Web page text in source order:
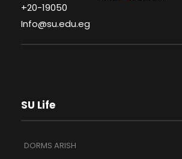
+20-19050
Info@su.edu.eg
SU Life
DORMS ARISH